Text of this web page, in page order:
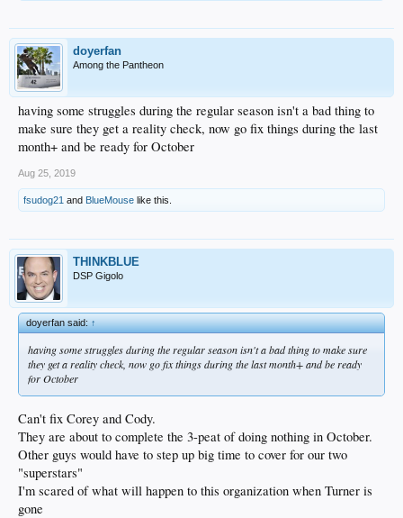
doyerfan
Among the Pantheon
having some struggles during the regular season isn't a bad thing to
make sure they get a reality check, now go fix things during the last
month+ and be ready for October
Aug 25, 2019
fsudog21 and BlueMouse like this.
THINKBLUE
DSP Gigolo
doyerfan said:↑
having some struggles during the regular season isn't a bad thing to make sure
they get a reality check, now go fix things during the last month+ and be ready
for October
Can't fix Corey and Cody.
They are about to complete the 3-peat of doing nothing in October.
Other guys would have to step up big time to cover for our two
"superstars"
I'm scared of what will happen to this organization when Turner is
gone